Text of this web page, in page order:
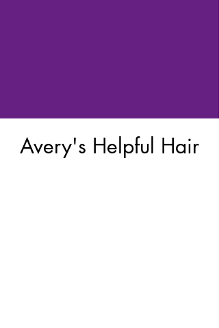
Avery's Helpful Hair